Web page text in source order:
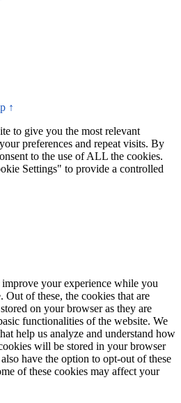
↑
to give you the most relevant
preferences and repeat visits. By
to the use of ALL the cookies.
Settings" to provide a controlled
your experience while you
Out of these, the cookies that are
on your browser as they are
functionalities of the website. We
help us analyze and understand how
will be stored in your browser
have the option to opt-out of these
of these cookies may affect your